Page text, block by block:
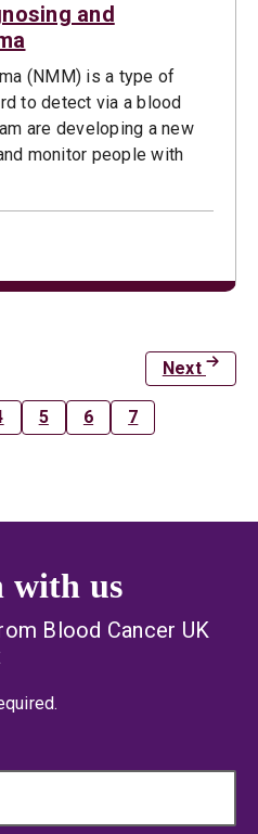
and
(NMM) is a type of
to detect via a blood
are developing a new
monitor people with
5 6 7
Next
with us
Blood Cancer UK